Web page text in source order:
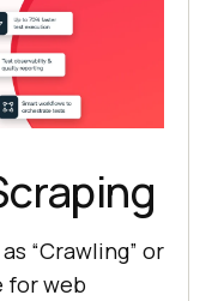
“Crawling” or
for web